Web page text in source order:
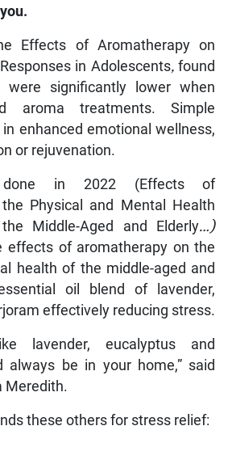
Effects of Aromatherapy on
in Adolescents,found
significantly lower when
aroma treatments. Simple
enhanced emotional wellness,
or rejuvenation.
done in 2022 (Effects of
Physical and Mental Health
Middle-Aged and Elderly…)
effects of aromatherapy on the
health of the middle-aged and
oil blend of lavender,
effectively reducing stress.
lavender, eucalyptus and
always be in your home,” said
Meredith.
these others for stress relief: